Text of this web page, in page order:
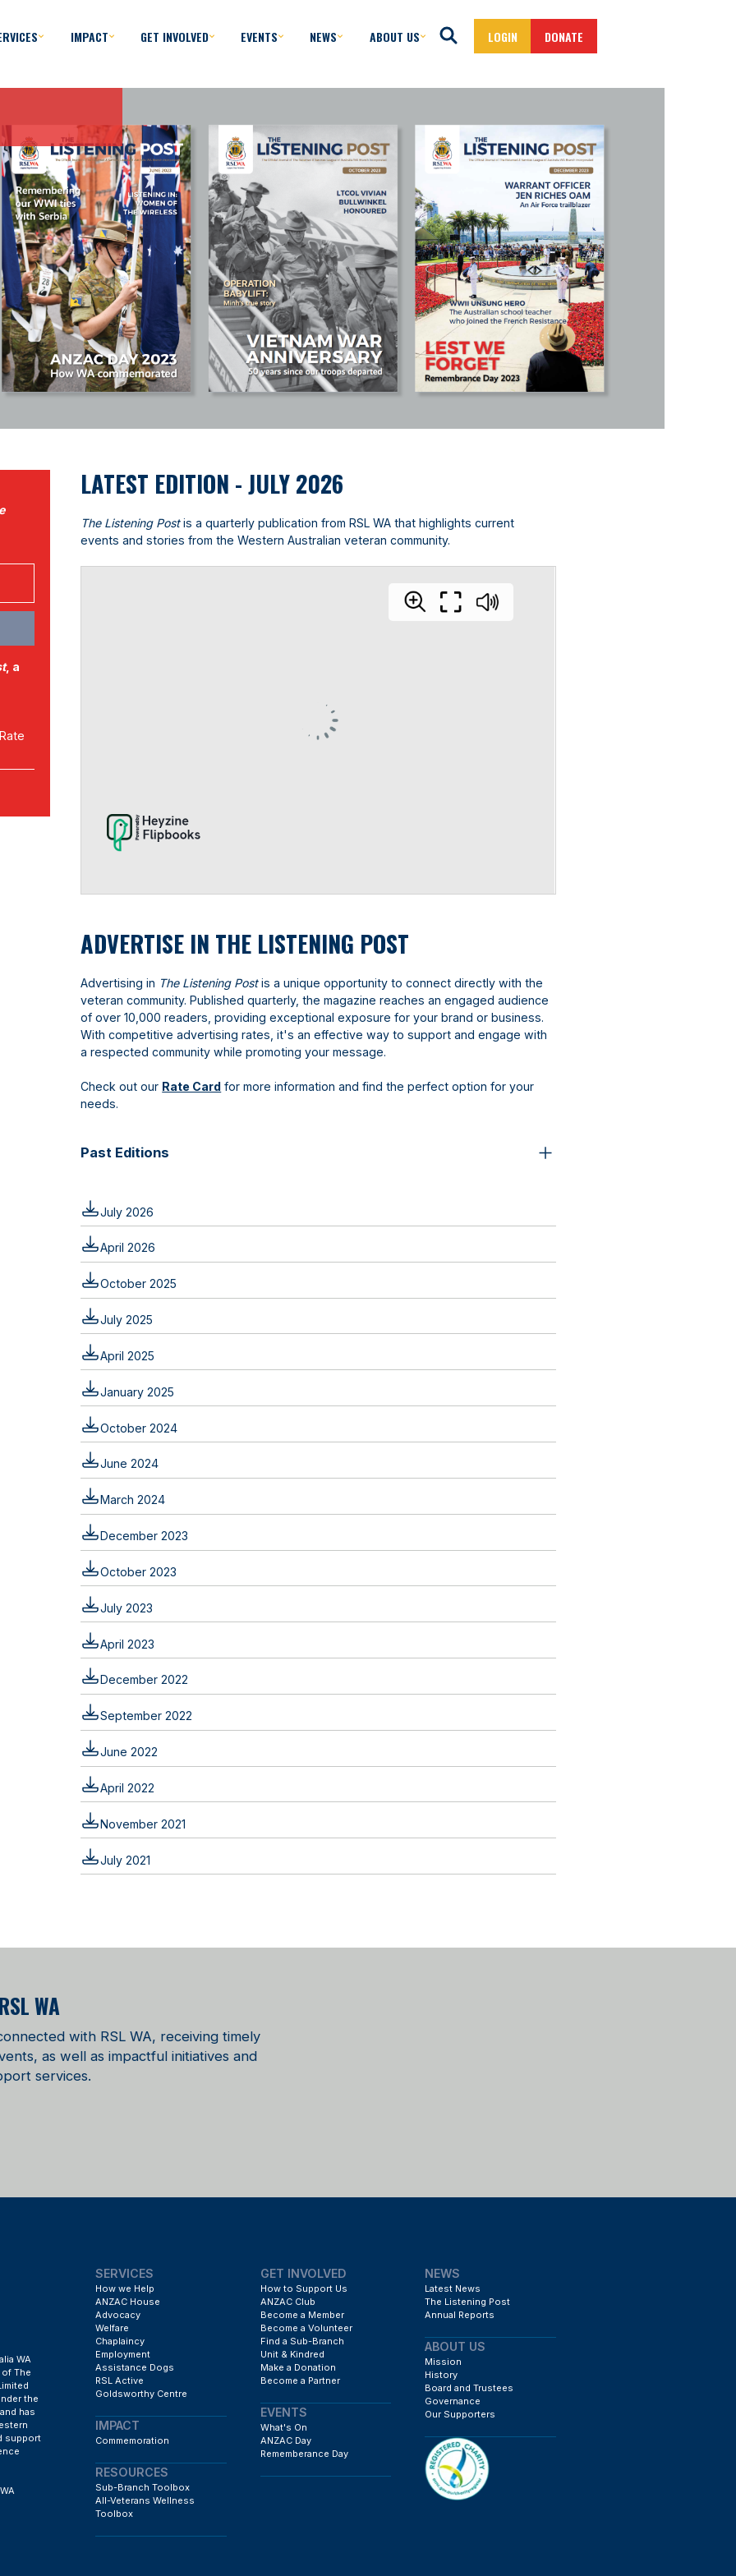
IMPACT GET INVOLVED EVENTS NEWS ABOUT US LOGIN DONATE
, a
LATEST EDITION - JULY 2026
The Listening Postis a quarterly publication from RSL WA that highlights current
events and stories from the Western Australian veteran community.
ADVERTISE IN THE LISTENING POST
Advertising in The Listening Postis a unique opportunity to connect directly with the
veteran community. Published quarterly, the magazine reaches an engaged audience
of over 10,000 readers, providing exceptional exposure for your brand or business.
With competitive advertising rates, it's an effective way to support and engage with
a respected community while promoting your message.
Check out our Rate Card for more information and find the perfect option for your
needs.
Past Editions
July 2026
April 2026
October 2025
July 2025
April 2025
January 2025
October 2024
June 2024
March 2024
December 2023
October 2023
July 2023
April 2023
December 2022
September 2022
June 2022
April 2022
November 2021
July 2021
WA
with RSL WA, receiving timely
as well as impactful initiatives and
services.
WA
of The
the
has
support
SERVICES
How we Help
ANZAC House
Advocacy
Welfare
Chaplaincy
Employment
Assistance Dogs
RSL Active
Goldsworthy Centre
IMPACT
Commemoration
RESOURCES
Sub-Branch Toolbox
All-Veterans Wellness
Toolbox
GET INVOLVED
How to Support Us
ANZAC Club
Become a Member
Become a Volunteer
Find a Sub-Branch
Unit & Kindred
Make a Donation
Become a Partner
EVENTS
What's On
ANZAC Day
Rememberance Day
NEWS
Latest News
The Listening Post
Annual Reports
ABOUT US
Mission
History
Board and Trustees
Governance
Our Supporters